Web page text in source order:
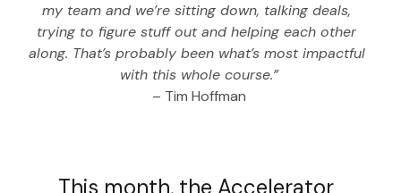
my team and we’re sitting down, talking deals,
trying to figure stuff out and helping each other
along. That’s probably been what’s most impactful
with this whole course.”
– Tim Hoffman